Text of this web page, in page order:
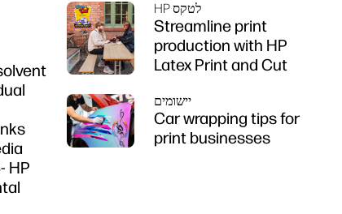
HP
HP לטקס
Streamline print
production with HP
Latex Print and Cut
יישומים
Car wrapping tips for
print businesses